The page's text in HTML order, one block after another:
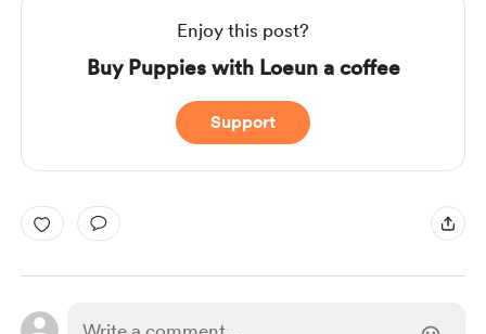
Enjoy this post?
Buy Puppies with Loeun a coffee
Support